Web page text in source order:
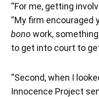
“For me, getting
“My firm
bonowork,
to get into court to
“Second, when I
Innocence Project